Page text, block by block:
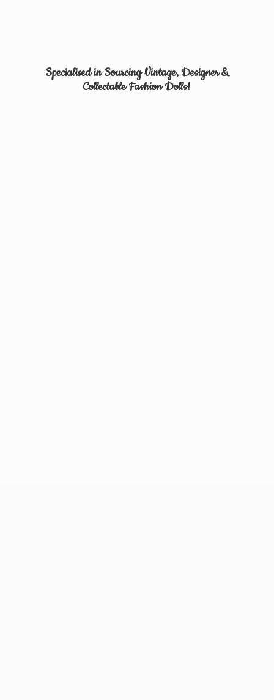
Specialised in Sourcing Vintage, Designer &
CollectableFashion Dolls!